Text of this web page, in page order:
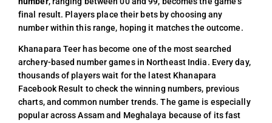
final result. Players place their bets by choosing any
number within this range, hoping it matches the outcome.
Khanapara Teer has become one of the most searched
archery-based number games in Northeast India. Every day,
thousands of players wait for the latest Khanapara
Facebook Result to check the winning numbers, previous
charts, and common number trends. The game is especially
popular across Assam and Meghalaya because of its fast